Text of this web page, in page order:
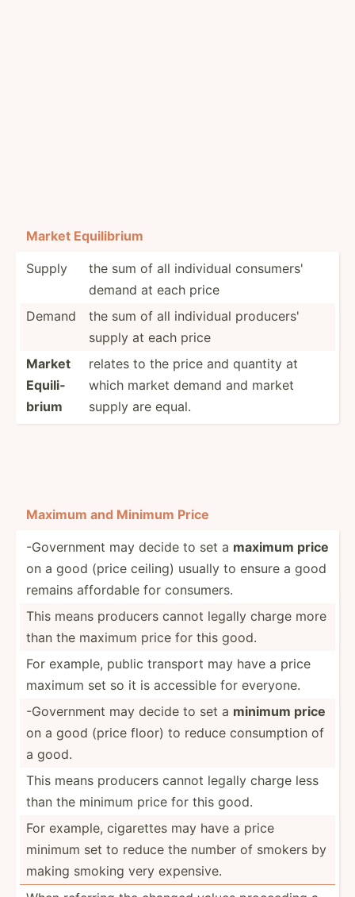
Market Equili­brium
Supply
the sum of all individual consumers'
demand at each price
Demand
the sum of all individual producers'
supply at each price
Market
Equili­
brium
relates to the price and quantity at
which market demand and market
supply are equal.
Maximum and Minimum Price
-Gover­nment may decide to set a maximum price
on a good (price ceiling) usually to ensure a good
remains affordable for consumers.
This means producers cannot legally charge more
than the maximum price for this good.
For example, public transport may have a price
maximum set so it is accessible for everyone.
-Gover­nment may decide to set a minimum price
on a good (price floor) to reduce consum­ption of
a good.
This means producers cannot legally charge less
than the minimum price for this good.
For example, cigarettes may have a price
minimum set to reduce the number of smokers by
making smoking very expensive.